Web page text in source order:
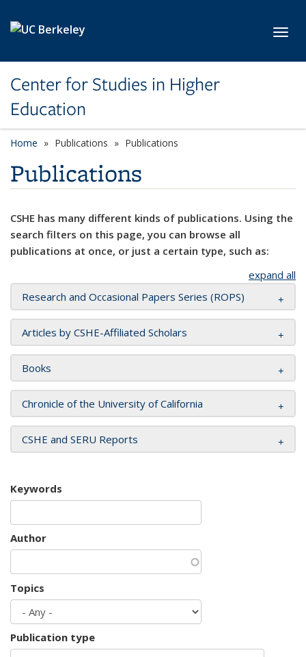
Center for Studies in Higher
Education
Home Publications Publications
Publications
CSHE has many different kinds of publications. Using the
search filters on this page, you can browse all
publications at once, or just a certain type, such as:
expand all
Research and Occasional Papers Series (ROPS)
Articles by CSHE-Affiliated Scholars
Books
Chronicle of the University of California
CSHE and SERU Reports
Keywords
Author
Topics
Publication type